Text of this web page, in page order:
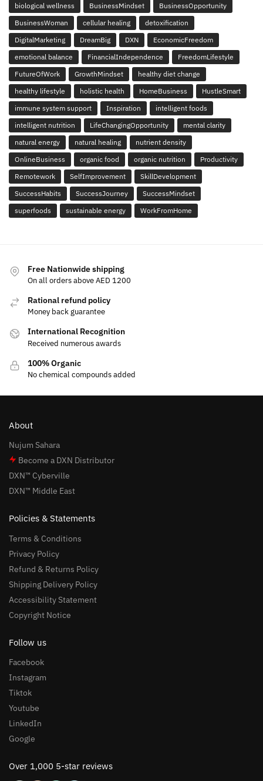
biological wellness
BusinessMindset
BusinessOpportunity
BusinessWoman
cellular healing
detoxification
DigitalMarketing
DreamBig DXN
EconomicFreedom
emotional balance
FinancialIndependence
FreedomLifestyle
FutureOfWork
GrowthMindset
healthy diet change
healthy lifestyle
holistic health HomeBusiness
HustleSmart
immune system support
Inspiration
intelligent foods
intelligent nutrition
LifeChangingOpportunity
mental clarity
natural energy
natural healing
nutrient density
OnlineBusiness
organic food organic nutrition
Productivity
Remotework
SelfImprovement
SkillDevelopment
SuccessHabits
SuccessJourney
SuccessMindset
superfoods
sustainable energy WorkFromHome
Free Nationwide shipping
On all orders above AED 1200
Rational refund policy
Money back guarantee
International Recognition
Received numerous awards
100% Organic
No chemical compounds added
About
Nujum Sahara
Become a DXN Distributor
DXN™ Cyberville
DXN™ Middle East
Policies & Statements
Terms & Conditions
Privacy Policy
Refund & Returns Policy
Shipping Delivery Policy
Accessibility Statement
Copyright Notice
Follow us
Facebook
Instagram
Tiktok
Youtube
LinkedIn
Google
Over 1,000 5-star reviews